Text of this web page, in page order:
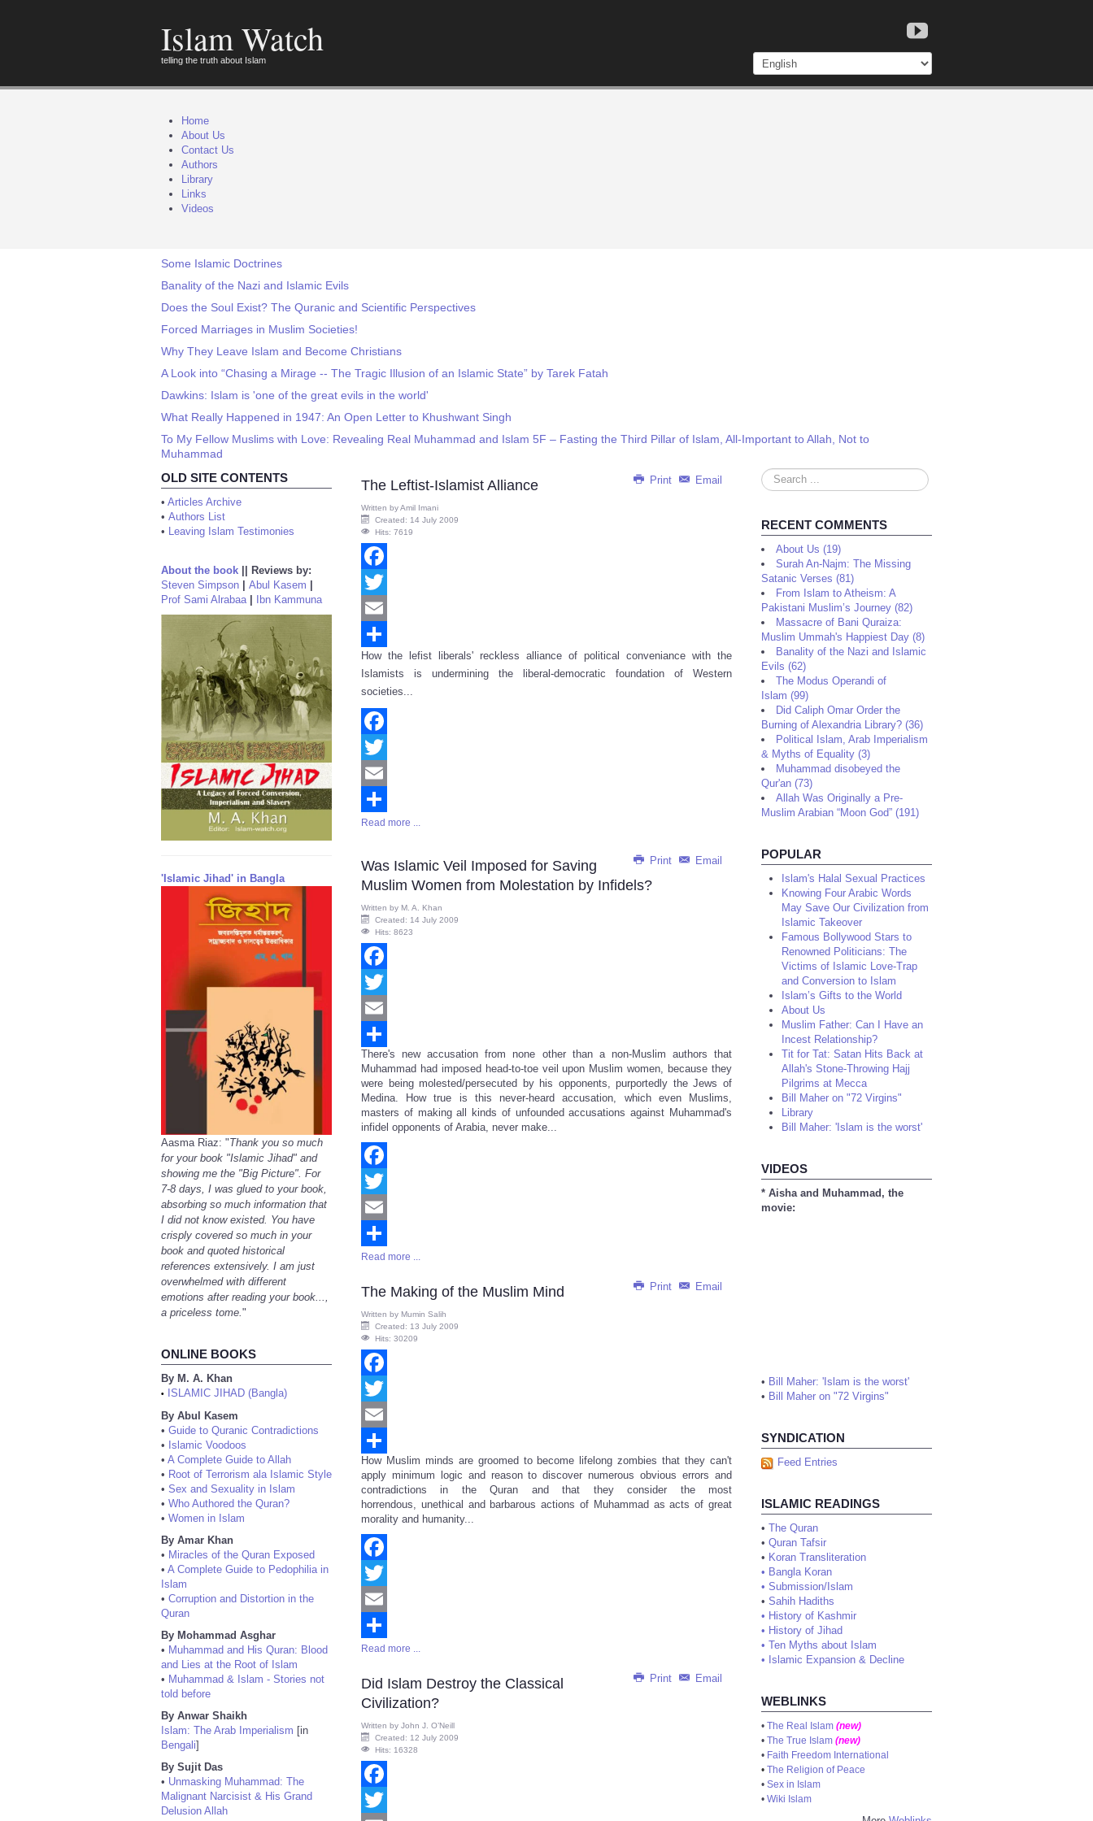
Islam Watch
telling the truth about Islam
Home
About Us
Contact Us
Authors
Library
Links
Videos
Some Islamic Doctrines
Banality of the Nazi and Islamic Evils
Does the Soul Exist? The Quranic and Scientific Perspectives
Forced Marriages in Muslim Societies!
Why They Leave Islam and Become Christians
A Look into “Chasing a Mirage -- The Tragic Illusion of an Islamic State” by Tarek Fatah
Dawkins: Islam is 'one of the great evils in the world'
What Really Happened in 1947: An Open Letter to Khushwant Singh
To My Fellow Muslims with Love: Revealing Real Muhammad and Islam 5F – Fasting the Third Pillar of Islam, All-Important to Allah, Not to
Muhammad
OLD SITE CONTENTS
• Articles Archive
• Authors List
• Leaving Islam Testimonies
About the book
Reviews by:
Steven Simpson
Abul Kasem
Prof Sami Alrabaa| Ibn Kammuna
'Islamic Jihad' in Bangla
Aasma Riaz: "Thank you so much
for your book "Islamic Jihad" and
showing me the "Big Picture". For
7-8 days, I was glued to your book,
absorbing so much information that
I did not know existed. You have
crisply covered so much in your
book and quoted historical
references extensively. I am just
overwhelmed with different
emotions after reading your book...,
a priceless tome. "
ONLINE BOOKS
By M. A. Khan
•
ISLAMIC JIHAD (Bangla)
By Abul Kasem
• Guide to Quranic Contradictions
• Islamic Voodoos
• A Complete Guide to Allah
• Root of Terrorism ala Islamic Style
• Sex and Sexuality in Islam
• Who Authored the Quran?
• Women in Islam
By Amar Khan
• Miracles of the Quran Exposed
• A Complete Guide to Pedophilia in
Islam
• Corruption and Distortion in the
Quran
By Mohammad Asghar
• Muhammad and His Quran: Blood
and Lies at the Root of Islam
• Muhammad & Islam - Stories not
told before
By Anwar Shaikh
Islam: The Arab Imperialism [in
Bengali]
By Sujit Das
• Unmasking Muhammad: The
Malignant Narcisist & His Grand
Delusion Allah
Print Email
The Leftist-Islamist Alliance
Written byAmil Imani
Created: 14 July 2009
Hits: 7619
Facebook
Twitter
Email
Share
How the lefist liberals' reckless alliance of political conveniance with the
Islamists is undermining the liberal-democratic foundation of Western
societies...
Facebook
Twitter
Email
Share
Read more ...
Print Email
Was Islamic Veil Imposed for Saving
Muslim Women from Molestation by Infidels?
Written by M. A. Khan
Created: 14 July 2009
Hits: 8623
Facebook
Twitter
Email
Share
There's new accusation from none other than a non-Muslim authors that
Muhammad had imposed head-to-toe veil upon Muslim women, because they
were being molested/persecuted by his opponents, purportedly the Jews of
Medina. How true is this never-heard accusation, which even Muslims,
masters of making all kinds of unfounded accusations against Muhammad's
infidel opponents of Arabia, never make...
Facebook
Twitter
Email
Share
Read more ...
Print Email
The Making of the Muslim Mind
Written by Mumin Salih
Created: 13 July 2009
Hits: 30209
Facebook
Twitter
Email
Share
How Muslim minds are groomed to become lifelong zombies that they can't
apply minimum logic and reason to discover numerous obvious errors and
contradictions in the Quran and that they consider the most
horrendous, unethical and barbarous actions of Muhammad as acts of great
morality and humanity...
Facebook
Twitter
Email
Share
Read more ...
Print Email
Did Islam Destroy the Classical
Civilization?
Written by John J. O’Neill
Created: 12 July 2009
Hits: 16328
Facebook
Search
...
RECENT COMMENTS
About Us (19)
Surah An-Najm: The Missing
Satanic Verses (81)
From Islam to Atheism: A
Pakistani Muslim’s Journey (82)
Massacre of Bani Quraiza:
Muslim Ummah's Happiest Day (8)
Banality of the Nazi and Islamic
Evils (62)
The Modus Operandi of
Islam (99)
Did Caliph Omar Order the
Burning of Alexandria Library? (36)
Political Islam, Arab Imperialism
& Myths of Equality (3)
Muhammad disobeyed the
Qur'an (73)
Allah Was Originally a Pre-
Muslim Arabian “Moon God” (191)
POPULAR
Islam's Halal Sexual Practices
Knowing Four Arabic Words
May Save Our Civilization from
Islamic Takeover
Famous Bollywood Stars to
Renowned Politicians: The
Victims of Islamic Love-Trap
and Conversion to Islam
Islam’s Gifts to the World
About Us
Muslim Father: Can I Have an
Incest Relationship?
Tit for Tat: Satan Hits Back at
Allah's Stone-Throwing Hajj
Pilgrims at Mecca
Bill Maher on "72 Virgins"
Library
Bill Maher: 'Islam is the worst'
VIDEOS
* Aisha and Muhammad, the
movie:
• Bill Maher: 'Islam is the worst'
• Bill Maher on "72 Virgins"
SYNDICATION
Feed Entries
ISLAMIC READINGS
• The Quran
• Quran Tafsir
• Koran Transliteration
• Bangla Koran
• Submission/Islam
• Sahih Hadiths
• History of Kashmir
• History of Jihad
• Ten Myths about Islam
• Islamic Expansion & Decline
WEBLINKS
• The Real Islam (new)
• The True Islam (new)
• Faith Freedom International
• The Religion of Peace
• Sex in Islam
• Wiki Islam